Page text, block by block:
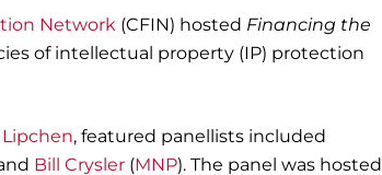
Network (CFIN) hosted Financing the
of intellectual property (IP) protection
, featured panellists included
Bill Crysler (MNP). The panel was hosted